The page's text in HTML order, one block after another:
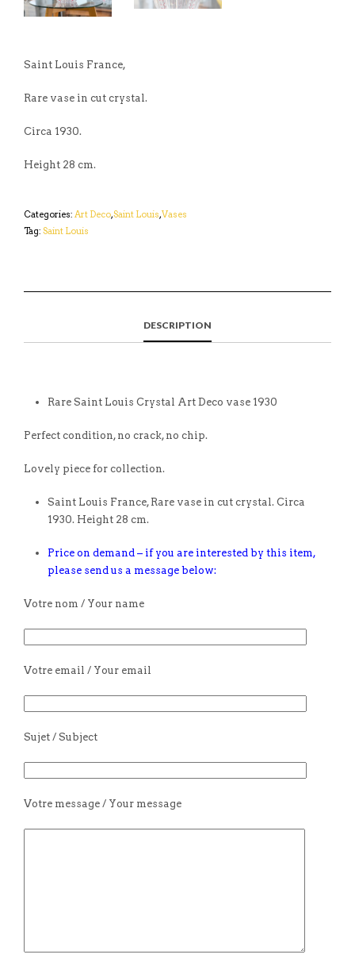
Saint Louis France,
Rare vase in cut crystal.
Circa 1930.
Height 28 cm.
Categories: Art Deco,Saint Louis,Vases
Tag: Saint Louis
DESCRIPTION
Rare Saint Louis Crystal Art Deco vase 1930
Perfect condition, no crack, no chip.
Lovely piece for collection.
Saint Louis France, Rare vase in cut crystal. Circa
1930. Height 28 cm.
Price on demand – if you are interested by this item,
please send us a message below:
Votre nom / Your name
Votre email / Your email
Sujet / Subject
Votre message / Your message